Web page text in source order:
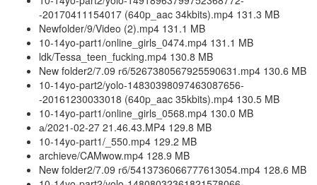
-20170411154017 (640p_aac 34kbits).mp4 131.3 MB
Newfolder/9/Video (2).mp4 131.1 MB
10-14yo-part1/online_girls_0474.mp4 131.1 MB
ldk/Tessa_teen_fucking.mp4 130.8 MB
New folder2/7.09 гб/5267380567925590631.mp4 130.6 MB
10-14yo-part2/yolo-14830398097463087656-
-20161230033018 (640p_aac 35kbits).mp4 130.5 MB
10-14yo-part1/online_girls_0568.mp4 130.0 MB
а/2021-02-27 21.46.43.MP4 129.8 MB
10-14yo-part1/_550.mp4 129.2 MB
archieve/CAMwow.mp4 128.9 MB
New folder2/7.09 гб/5413736066777613054.mp4 128.6 MB